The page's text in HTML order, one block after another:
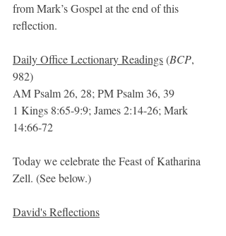
from Mark’s Gospel at the end of this
reflection.
Daily Office Lectionary Readings (BCP,
982)
AM Psalm 26, 28; PM Psalm 36, 39
1 Kings 8:65-9:9; James 2:14-26; Mark
14:66-72
Today we celebrate the Feast of Katharina
Zell. (See below.)
David's Reflections